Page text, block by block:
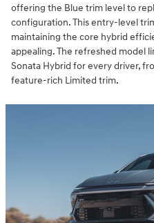
offering the Blue trim level to
configuration. This entry-level
maintaining the core hybrid
appealing. The refreshed model
Sonata Hybrid for every driver,
feature-rich Limited trim.